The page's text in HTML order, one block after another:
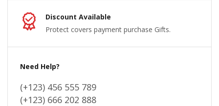
Discount Available
Protect covers payment purchase Gifts.
Need Help?
(+123) 456 555 789
(+123) 666 202 888